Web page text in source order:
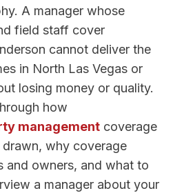
A manager whose
field staff cover
cannot deliver the
in North Las Vegas or
losing money or quality.
how
management coverage
why coverage
and owners, and what to
a manager about your